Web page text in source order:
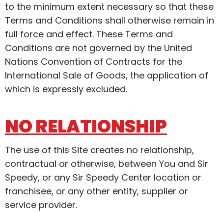
to the minimum extent necessary so that these
Terms and Conditions shall otherwise remain in
full force and effect. These Terms and
Conditions are not governed by the United
Nations Convention of Contracts for the
International Sale of Goods, the application of
which is expressly excluded.
NO RELATIONSHIP
The use of this Site creates no relationship,
contractual or otherwise, between You and Sir
Speedy, or any Sir Speedy Center location or
franchisee, or any other entity, supplier or
service provider.